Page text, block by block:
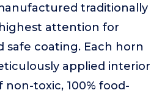
traditionally
attention for
safe coating. Each horn
applied interior
non-toxic, 100% food-